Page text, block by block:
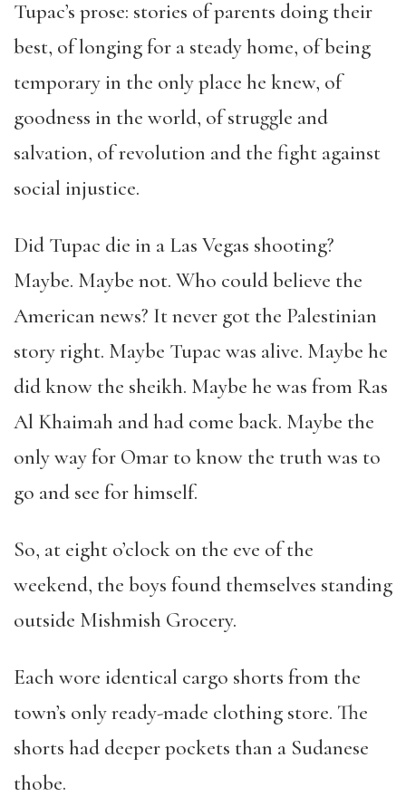
Tupac’s prose: stories of parents doing their
best, of longing for a steady home, of being
temporary in the only place he knew, of
goodness in the world, of struggle and
salvation, of revolution and the fight against
social injustice.
Did Tupac die in a Las Vegas shooting?
Maybe. Maybe not. Who could believe the
American news? It never got the Palestinian
story right. Maybe Tupac was alive. Maybe he
did know the sheikh. Maybe he was from Ras
Al Khaimah and had come back. Maybe the
only way for Omar to know the truth was to
go and see for himself.
So, at eight o’clock on the eve of the
weekend, the boys found themselves standing
outside Mishmish Grocery.
Each wore identical cargo shorts from the
town’s only ready-made clothing store. The
shorts had deeper pockets than a Sudanese
thobe.